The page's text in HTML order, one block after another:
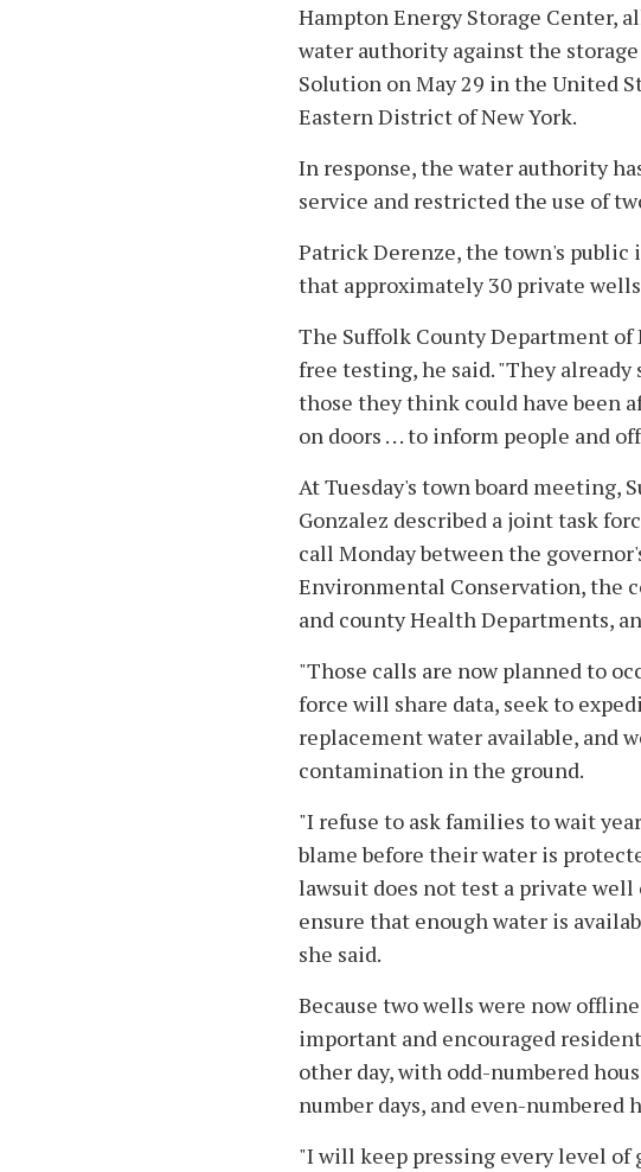
Hampton Energy Storage Center,
water authority against the storage
Solution on May 29 in the United
Eastern District of New York.
In response, the water authority
service and restricted the use of
Patrick Derenze, the town's
that approximately 30 private
The Suffolk County Department
free testing, he said. "They
those they think could have been
on doors . . . to inform people and
At Tuesday's town board meeting,
Gonzalez described a joint task
call Monday between the
Environmental Conservation, the
and county Health Departments,
"Those calls are now planned to
force will share data, seek to
replacement water available, and
contamination in the ground.
"I refuse to ask families to wait
blame before their water is
lawsuit does not test a private
ensure that enough water is
she said.
Because two wells were now
important and encouraged
other day, with odd-numbered
number days, and even-numbered
"I will keep pressing every level